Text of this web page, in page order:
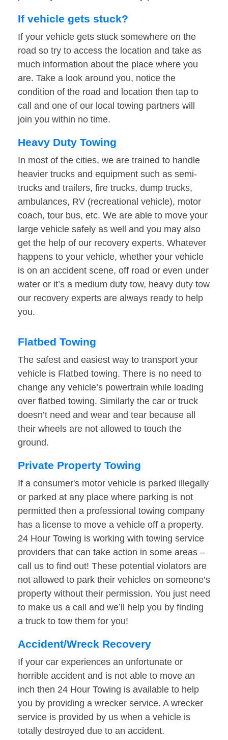
If vehicle gets stuck?
If your vehicle gets stuck somewhere on the
road so try to access the location and take as
much information about the place where you
are. Take a look around you, notice the
condition of the road and location then tap to
call and one of our local towing partners will
join you within no time.
Heavy Duty Towing
In most of the cities, we are trained to handle
heavier trucks and equipment such as semi-
trucks and trailers, fire trucks, dump trucks,
ambulances, RV (recreational vehicle), motor
coach, tour bus, etc. We are able to move your
large vehicle safely as well and you may also
get the help of our recovery experts. Whatever
happens to your vehicle, whether your vehicle
is on an accident scene, off road or even under
water or it’s a medium duty tow, heavy duty tow
our recovery experts are always ready to help
you.
Flatbed Towing
The safest and easiest way to transport your
vehicle is Flatbed towing. There is no need to
change any vehicle’s powertrain while loading
over flatbed towing. Similarly the car or truck
doesn’t need and wear and tear because all
their wheels are not allowed to touch the
ground.
Private Property Towing
If a consumer's motor vehicle is parked illegally
or parked at any place where parking is not
permitted then a professional towing company
has a license to move a vehicle off a property.
24 Hour Towing is working with towing service
providers that can take action in some areas –
call us to find out! These potential violators are
not allowed to park their vehicles on someone’s
property without their permission. You just need
to make us a call and we’ll help you by finding
a truck to tow them for you!
Accident/Wreck Recovery
If your car experiences an unfortunate or
horrible accident and is not able to move an
inch then 24 Hour Towing is available to help
you by providing a wrecker service. A wrecker
service is provided by us when a vehicle is
totally destroyed due to an accident.